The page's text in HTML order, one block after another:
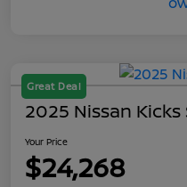
Great Deal
2025 Nissan Kicks
Your Price
$24,268